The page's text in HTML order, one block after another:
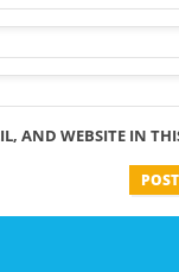
AND WEBSITE IN